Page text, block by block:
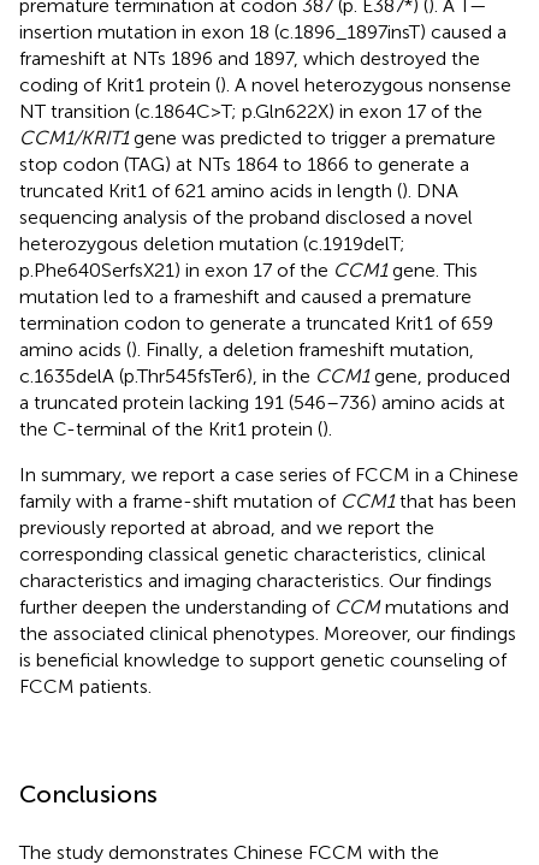
premature termination at codon 387 (p. E387*) (). A T—
insertion mutation in exon 18 (c.1896_1897insT) caused a
frameshift at NTs 1896 and 1897, which destroyed the
coding of Krit1 protein (). A novel heterozygous nonsense
NT transition (c.1864C>T; p.Gln622X) in exon 17 of the
CCM1/KRIT1gene was predicted to trigger a premature
stop codon (TAG) at NTs 1864 to 1866 to generate a
truncated Krit1 of 621 amino acids in length (). DNA
sequencing analysis of the proband disclosed a novel
heterozygous deletion mutation (c.1919delT;
p.Phe640SerfsX21) in exon 17 of the CCM1gene. This
mutation led to a frameshift and caused a premature
termination codon to generate a truncated Krit1 of 659
amino acids (). Finally, a deletion frameshift mutation,
c.1635delA (p.Thr545fsTer6), in the CCM1gene, produced
a truncated protein lacking 191 (546–736) amino acids at
the C-terminal of the Krit1 protein ().
In summary, we report a case series of FCCM in a Chinese
family with a frame-shift mutation of CCM1that has been
previously reported at abroad, and we report the
corresponding classical genetic characteristics, clinical
characteristics and imaging characteristics. Our findings
further deepen the understanding of CCMmutations and
the associated clinical phenotypes. Moreover, our findings
is beneficial knowledge to support genetic counseling of
FCCM patients.
Conclusions
The study demonstrates Chinese FCCM with the